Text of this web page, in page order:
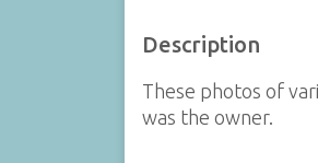
Description
These photos of
was the owner.